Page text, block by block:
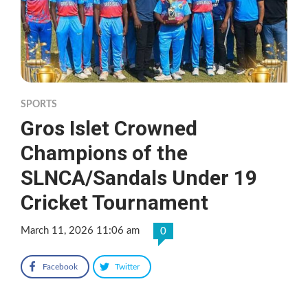
SPORTS
Gros Islet Crowned
Champions of the
SLNCA/Sandals Under 19
Cricket Tournament
March 11, 2026 11:06 am 0
Facebook Twitter